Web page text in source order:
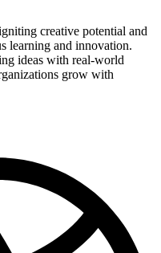
creative potential and
learning and innovation.
ideas with real-world
grow with